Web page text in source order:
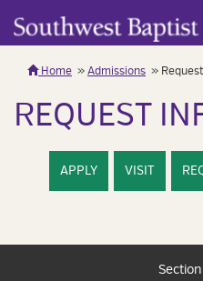
Home Admissions
REQUEST
APPLY VISIT